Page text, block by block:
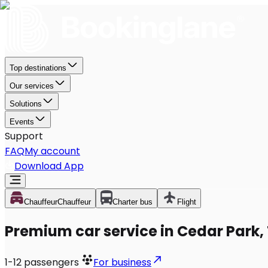
Top destinations
Our services
Solutions
Events
Support
FAQMy account
Download App
ChauffeurChauffeur Charter bus Flight
Premium car service in Cedar Park,
1-12 passengers For business